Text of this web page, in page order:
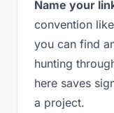
Name your
convention
you can find
hunting
here saves
a project.